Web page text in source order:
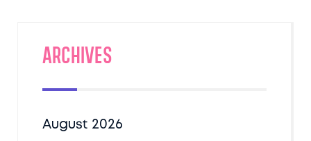
Archives
August 2026